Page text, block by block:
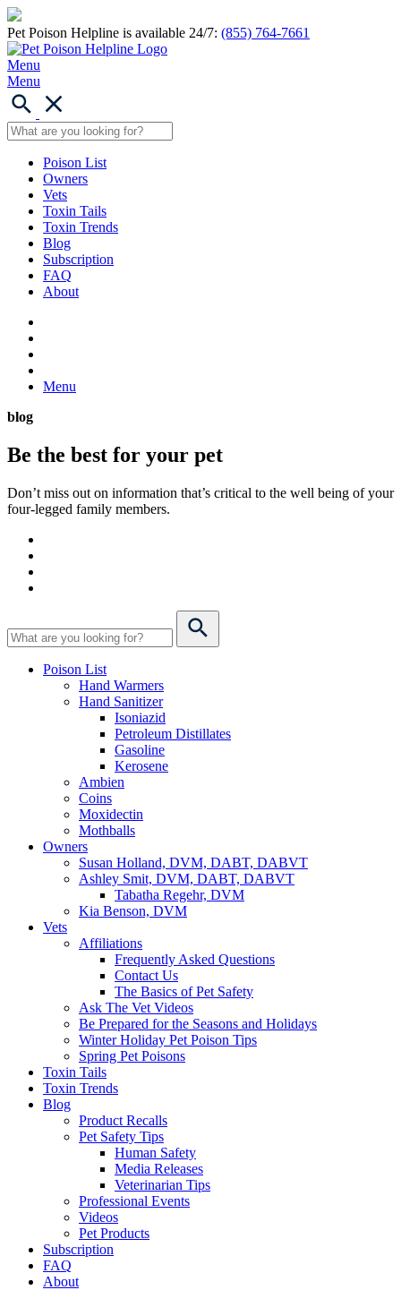
Pet Poison Helpline is available 24/7: (855) 764-7661
Menu
Menu
Poison List
Owners
Vets
Toxin Tails
Toxin Trends
Blog
Subscription
FAQ
About
Menu
blog
Be the best for your pet
Don’t miss out on information that’s critical to the well being of your
four-legged family members.
Poison List
Hand Warmers
Hand Sanitizer
Isoniazid
Petroleum Distillates
Gasoline
Kerosene
Ambien
Coins
Moxidectin
Mothballs
Owners
Susan Holland, DVM, DABT, DABVT
Ashley Smit, DVM, DABT, DABVT
Tabatha Regehr, DVM
Kia Benson, DVM
Vets
Affiliations
Frequently Asked Questions
Contact Us
The Basics of Pet Safety
Ask The Vet Videos
Be Prepared for the Seasons and Holidays
Winter Holiday Pet Poison Tips
Spring Pet Poisons
Toxin Tails
Toxin Trends
Blog
Product Recalls
Pet Safety Tips
Human Safety
Media Releases
Veterinarian Tips
Professional Events
Videos
Pet Products
Subscription
FAQ
About